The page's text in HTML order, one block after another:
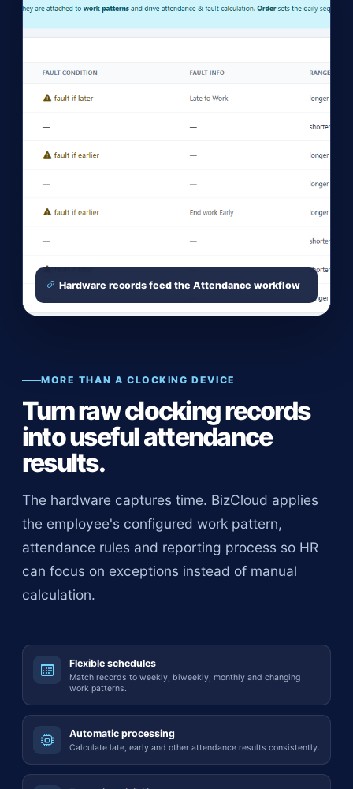
Hardware records feed the Attendance workflow
MORE THAN A CLOCKING DEVICE
Turn raw clocking records
into useful attendance
results.
The hardware captures time. BizCloud applies
the employee's configured work pattern,
attendance rules and reporting process so HR
can focus on exceptions instead of manual
calculation.
Flexible schedules
Match records to weekly, biweekly, monthly and changing
work patterns.
Automatic processing
Calculate late, early and other attendance results consistently.